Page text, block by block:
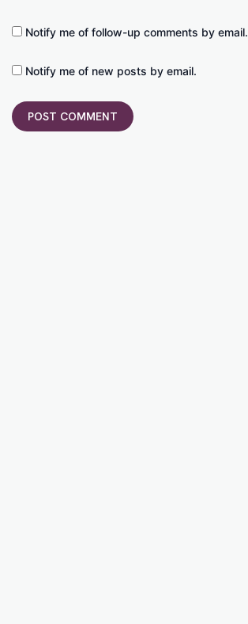
Notify me of follow-up comments by email.
Notify me of new posts by email.